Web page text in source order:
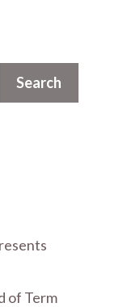
Search
of Term